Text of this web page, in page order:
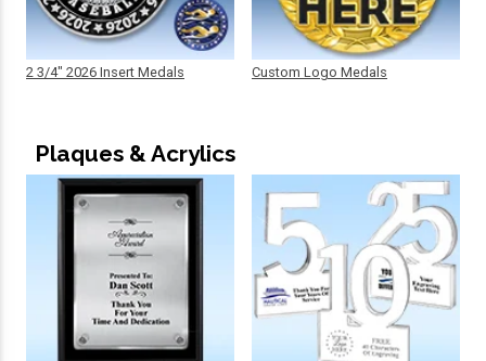
2 3/4" 2026 Insert Medals Custom Logo Medals
Plaques & Acrylics